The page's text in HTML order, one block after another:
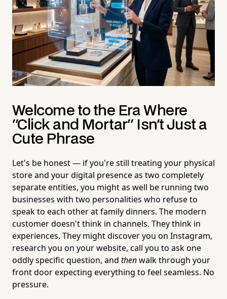
Welcome to the Era Where
"Click and Mortar" Isn't Just a
Cute Phrase
Let's be honest — if you're still treating your physical
store and your digital presence as two completely
separate entities, you might as well be running two
businesses with two personalities who refuse to
speak to each other at family dinners. The modern
customer doesn't think in channels. They think in
experiences. They might discover you on Instagram,
research you on your website, call you to ask one
oddly specific question, and thenwalk through your
front door expecting everything to feel seamless. No
pressure.